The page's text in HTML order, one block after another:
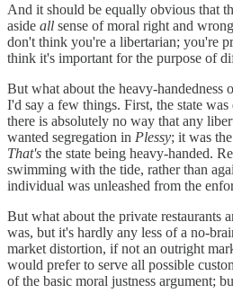
And it should be equally obvious that
aside all sense of moral right and
don't think you're a libertarian; you're
think it's important for the purpose of
But what about the heavy-
I'd say a few things. First, the state
there is absolutely no way that any
wanted segregation in Plessy; it was
That's the state being heavy-handed.
swimming with the tide, rather than
individual was unleashed from the
But what about the private restaurants
was, but it's hardly any less of a no-
market distortion, if not an outright
would prefer to serve all possible
of the basic moral justness argument;